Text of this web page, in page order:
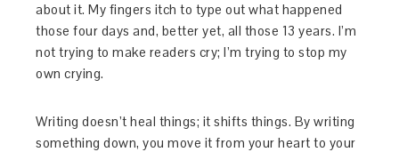
about it. My fingers itch to type out what happened
those four days and, better yet, all those 13 years. I’m
not trying to make readers cry; I’m trying to stop my
own crying.
Writing doesn’t heal things; it shifts things. By writing
something down, you move it from your heart to your